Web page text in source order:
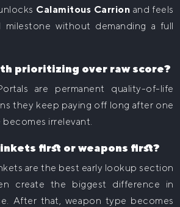
Calamitous Carrion and feels
milestone without demanding a full
prioritizing over raw score?
are permanent quality-of-life
they keep paying off long after one
becomes irrelevant.
first or weapons first?
are the best early lookup section
create the biggest difference in
After that, weapon type becomes